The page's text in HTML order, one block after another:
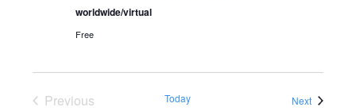
e
s
N
worldwide/virtual
Free
Previous
Today NextEvents